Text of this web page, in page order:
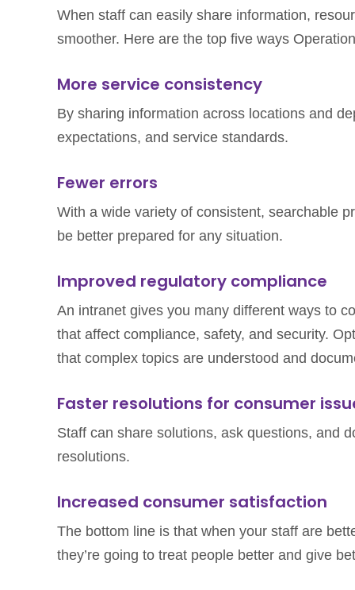
When staff can easily share information,
smoother. Here are the top five ways
More service consistency
By sharing information across locations and
expectations, and service standards.
Fewer errors
With a wide variety of consistent, searchable
be better prepared for any situation.
Improved regulatory compliance
An intranet gives you many different ways to
that affect compliance, safety, and security.
that complex topics are understood and
Faster resolutions for consumer
Staff can share solutions, ask questions, and
resolutions.
Increased consumer satisfaction
The bottom line is that when your staff are
they’re going to treat people better and give